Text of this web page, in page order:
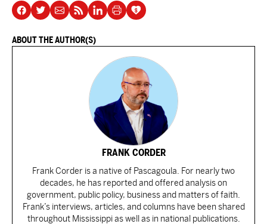
ABOUT THE AUTHOR(S)
FRANK CORDER
Frank Corder is a native of Pascagoula. For nearly two
decades, he has reported and offered analysis on
government, public policy, business and matters of faith.
Frank’s interviews, articles, and columns have been shared
throughout Mississippi as well as in national publications.